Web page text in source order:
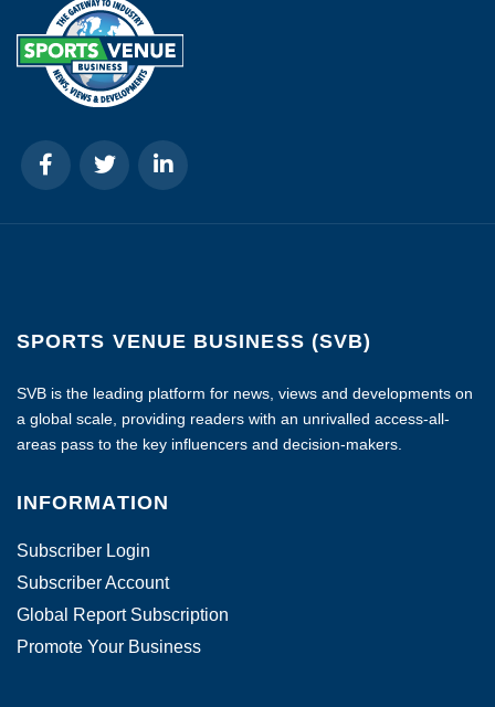
SPORTS VENUE BUSINESS (SVB)
SVB is the leading platform for news, views and developments on
a global scale, providing readers with an unrivalled access-all-
areas pass to the key influencers and decision-makers.
INFORMATION
Subscriber Login
Subscriber Account
Global Report Subscription
Promote Your Business